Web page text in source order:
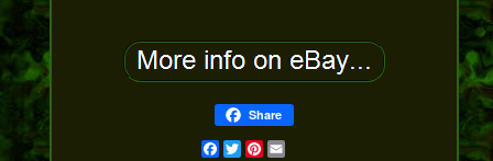
Share
Facebook
Twitter
Pinterest
Email